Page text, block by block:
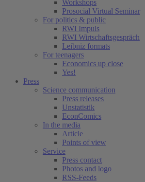
Workshops
Prosocial Virtual Seminar
For politics & public
RWI Impuls
RWI Wirtschaftsgespräch
Leibniz formats
For teenagers
Economics up close
Yes!
Press
Science communication
Press releases
Unstatistik
EconComics
In the media
Article
Points of view
Service
Press contact
Photos and logo
RSS-Feeds